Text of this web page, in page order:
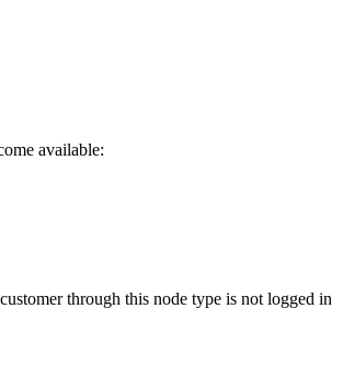
available:
through this node type is not logged in